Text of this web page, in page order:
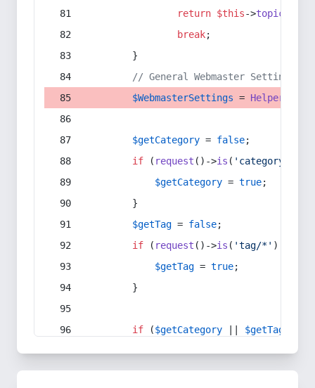
return $this->topic
break;
        }
// General Webmaster Settings
$WebmasterSettings = Helper
$getCategory = false;
if ( request ()->is ( 'category/*'
$getCategory = true;
        }
$getTag = false;
if ( request ()->is ( 'tag/*' ) ||
$getTag = true;
        }
if ($getCategory $getTag